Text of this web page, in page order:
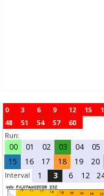
0 3 6 9 12 15
48
51 54 57
60
Run:
00 01 02 03 04 05
15
16 17 18 19 20
Interval 1 3 6 12